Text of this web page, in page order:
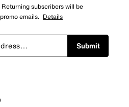
subscribers will be
emails. Details
Submit